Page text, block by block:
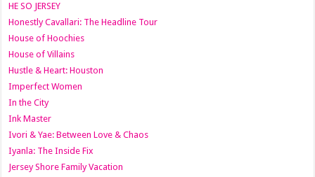
HE SO JERSEY
Honestly Cavallari: The Headline Tour
House of Hoochies
House of Villains
Hustle & Heart: Houston
Imperfect Women
In the City
Ink Master
Ivori & Yae: Between Love & Chaos
Iyanla: The Inside Fix
Jersey Shore Family Vacation